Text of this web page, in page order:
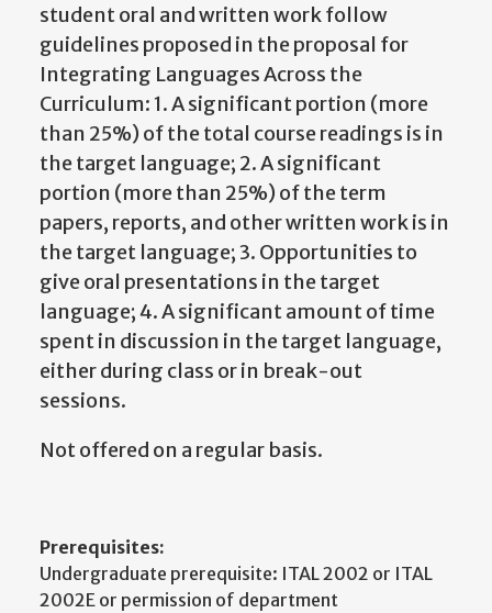
student oral and written work follow
guidelines proposed in the proposal for
Integrating Languages Across the
Curriculum: 1. A significant portion (more
than 25%) of the total course readings is in
the target language; 2. A significant
portion (more than 25%) of the term
papers, reports, and other written work is in
the target language; 3. Opportunities to
give oral presentations in the target
language; 4. A significant amount of time
spent in discussion in the target language,
either during class or in break-out
sessions.
Not offered on a regular basis.
Prerequisites:
Undergraduate prerequisite: ITAL 2002 or ITAL
2002E or permission of department